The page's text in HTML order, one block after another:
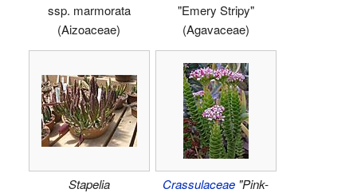
ssp. marmorata
(Aizoaceae)
"Emery Stripy"
(Agavaceae)
Stapelia
Crassulaceae "Pink-